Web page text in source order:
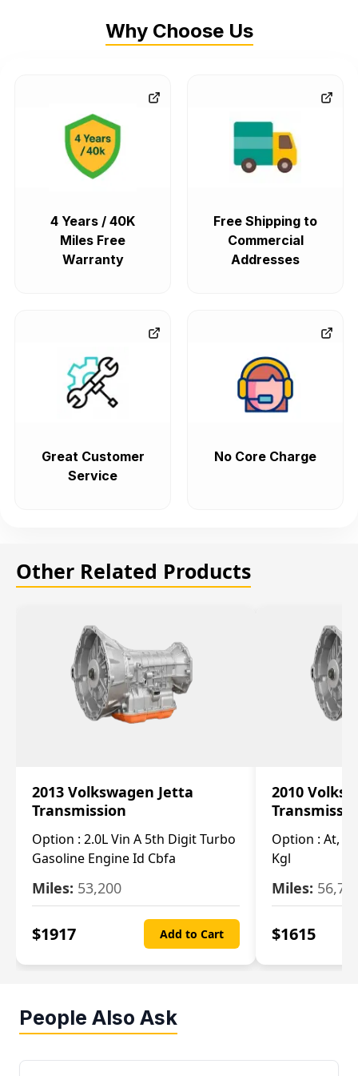
Why Choose Us
4 Years / 40K
Miles Free
Warranty
Free Shipping to
Commercial
Addresses
Great Customer
Service
No Core Charge
Other Related Products
2013 Volkswagen Jetta
Transmission
Option : 2.0L Vin A 5th Digit Turbo
Gasoline Engine Id Cbfa
Miles: 53,200
$1917 Add to Cart
2010
Option : At,
Kgl
Miles:
$1615
People Also Ask